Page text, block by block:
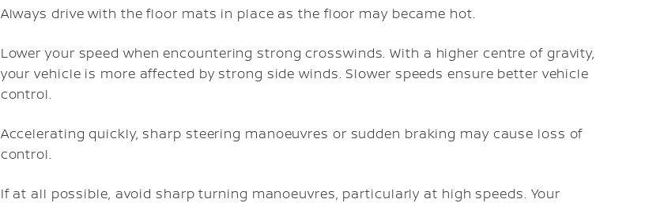
Always drive with the floor mats in place as the floor may became hot.
Lower your speed when encountering strong crosswinds. With a higher centre of gravity,
your vehicle is more affected by strong side winds. Slower speeds ensure better vehicle
control.
Accelerating quickly, sharp steering manoeuvres or sudden braking may cause loss of
control.
If at all possible, avoid sharp turning manoeuvres, particularly at high speeds. Your